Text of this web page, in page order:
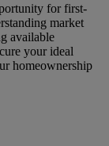
for first-
market
available
your ideal
homeownership